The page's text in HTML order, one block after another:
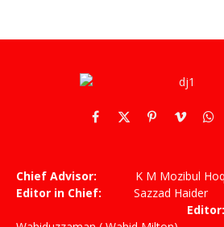
Facebook
X
PinterestVimeo
Chief Advisor: K M Mozibul
Editor in Chief:
Editor: